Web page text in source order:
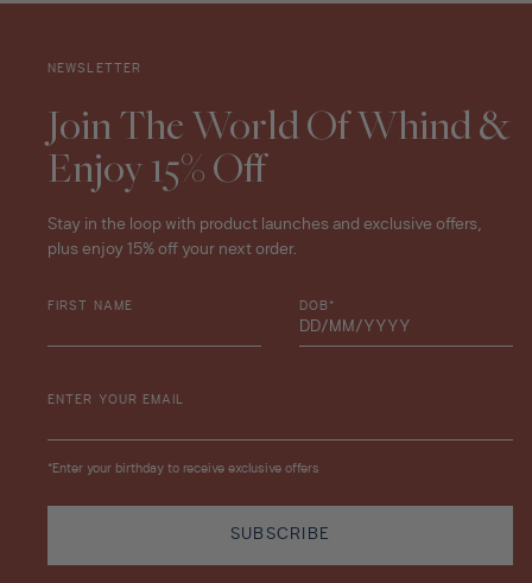
NEWSLETTER
Join The World Of Whind &
Enjoy 15% Off
Stay in the loop with product launches and exclusive offers,
plus enjoy 15% off your next order.
FIRST NAME DOB*
ENTER YOUR EMAIL
*Enter your birthday to receive exclusive offers
SUBSCRIBE